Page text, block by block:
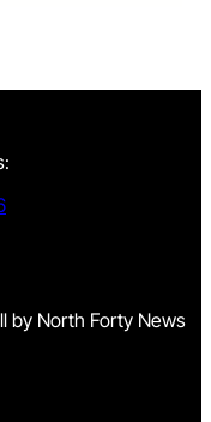
by North Forty News